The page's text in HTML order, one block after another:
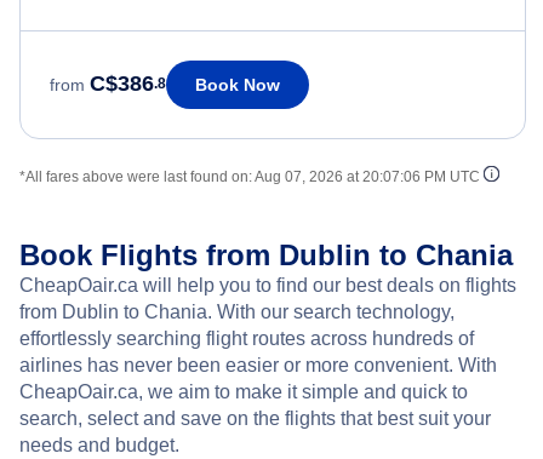
from C$386.8 Book Now
*All fares above were last found on:Aug 07, 2026 at 20:07:06 PM UTC
Book Flights from Dublin to Chania
CheapOair.ca will help you to find our best deals on flights
from Dublin to Chania. With our search technology,
effortlessly searching flight routes across hundreds of
airlines has never been easier or more convenient. With
CheapOair.ca, we aim to make it simple and quick to
search, select and save on the flights that best suit your
needs and budget.